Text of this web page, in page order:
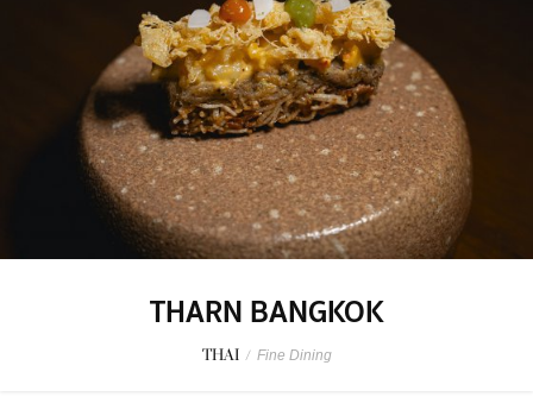
THARN BANGKOK
THAI / Fine Dining